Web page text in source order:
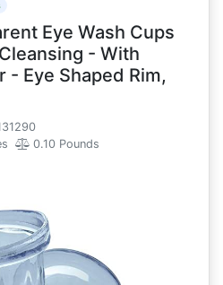
Eye Wash Cups
- With
- Eye Shaped Rim,
0.10 Pounds